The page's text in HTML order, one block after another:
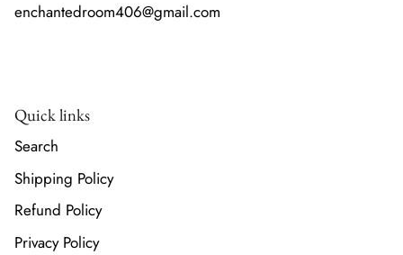
enchantedroom406@gmail.com
Quick links
Search
Shipping Policy
Refund Policy
Privacy Policy